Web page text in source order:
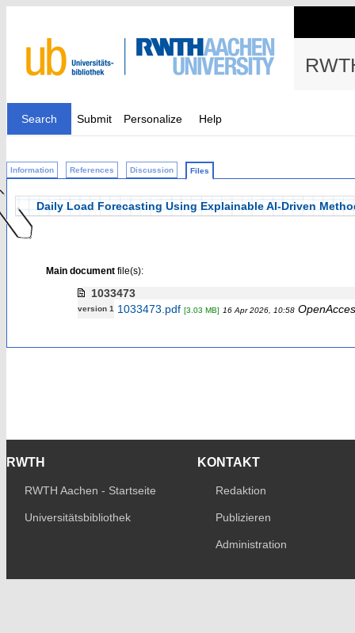
Search Submit Personalize Help
Information References Discussion Files
Daily Load Forecasting Using Explainable AI-Driven
Main documentfile(s):
1033473
version 1 1033473.pdf [3.03 MB] 16 Apr 2026, 10:58
RWTH
RWTH Aachen - Startseite
Universitätsbibliothek
KONTAKT
Redaktion
Publizieren
Administration